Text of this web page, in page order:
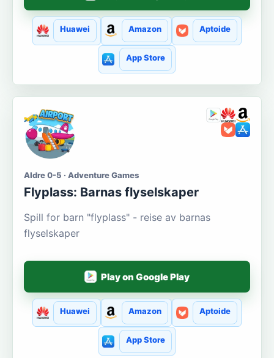
Huawei Amazon Aptoide
App Store
Aldre 0-5 · Adventure Games
Flyplass: Barnas flyselskaper
Spill for barn "flyplass" - reise av barnas
flyselskaper
Play on Google Play
Huawei Amazon Aptoide
App Store